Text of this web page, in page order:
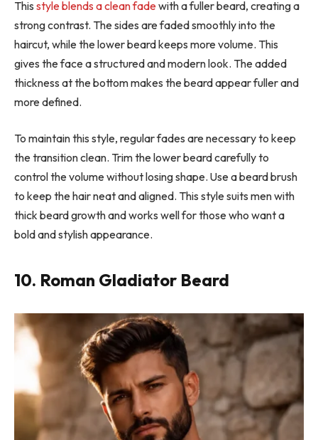
This style blends a clean fadewith a fuller beard, creating a
strong contrast. The sides are faded smoothly into the
haircut, while the lower beard keeps more volume. This
gives the face a structured and modern look. The added
thickness at the bottom makes the beard appear fuller and
more defined.
To maintain this style, regular fades are necessary to keep
the transition clean. Trim the lower beard carefully to
control the volume without losing shape. Use a beard brush
to keep the hair neat and aligned. This style suits men with
thick beard growth and works well for those who want a
bold and stylish appearance.
10. Roman Gladiator Beard